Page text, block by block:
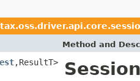
Method and
,ResultT>